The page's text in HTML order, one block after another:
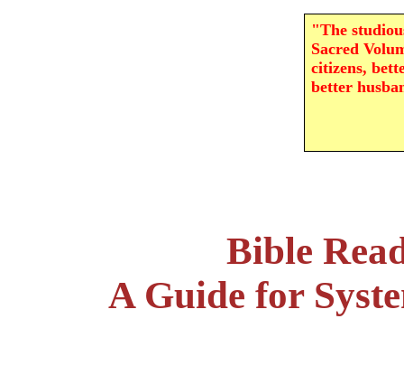
"The
Sacred
citizens,
better
Bible
A Guide for